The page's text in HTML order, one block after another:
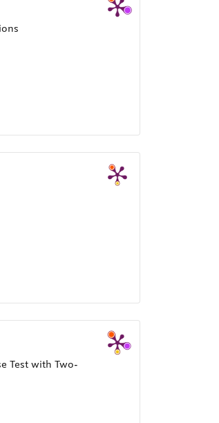
Test with Two-